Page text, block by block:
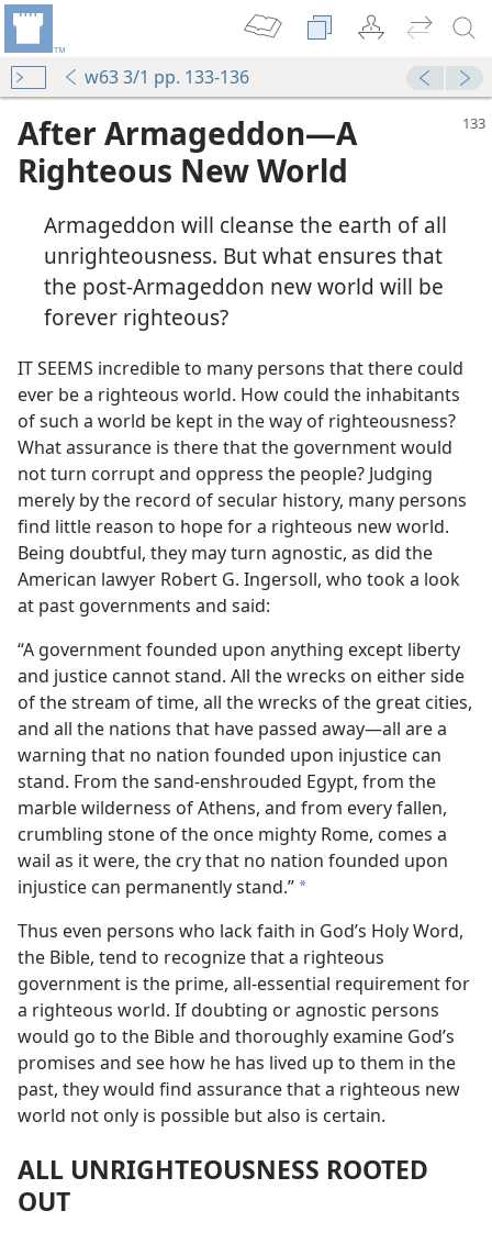
w63 3/1 pp. 133-136
After Armageddon—A
Righteous New World
Armageddon will cleanse the earth of all
unrighteousness. But what ensures that
the post-Armageddon new world will be
forever righteous?
IT SEEMS incredible to many persons that there could
ever be a righteous world. How could the inhabitants
of such a world be kept in the way of righteousness?
What assurance is there that the government would
not turn corrupt and oppress the people? Judging
merely by the record of secular history, many persons
find little reason to hope for a righteous new world.
Being doubtful, they may turn agnostic, as did the
American lawyer Robert G. Ingersoll, who took a look
at past governments and said:
“A government founded upon anything except liberty
and justice cannot stand. All the wrecks on either side
of the stream of time, all the wrecks of the great cities,
and all the nations that have passed away—all are a
warning that no nation founded upon injustice can
stand. From the sand-enshrouded Egypt, from the
marble wilderness of Athens, and from every fallen,
crumbling stone of the once mighty Rome, comes a
wail as it were, the cry that no nation founded upon
injustice can permanently stand.” a
Thus even persons who lack faith in God’s Holy Word,
the Bible, tend to recognize that a righteous
government is the prime, all-essential requirement for
a righteous world. If doubting or agnostic persons
would go to the Bible and thoroughly examine God’s
promises and see how he has lived up to them in the
past, they would find assurance that a righteous new
world not only is possible but also is certain.
ALL UNRIGHTEOUSNESS ROOTED
OUT